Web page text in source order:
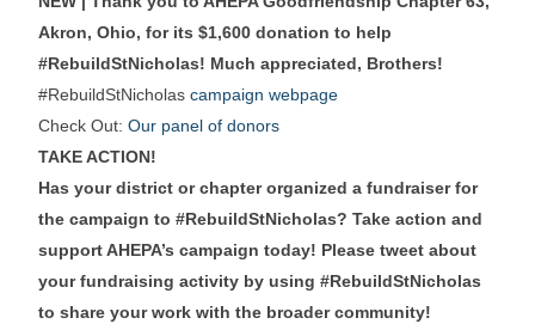
Akron, Ohio, for its $1,600 donation to help
#RebuildStNicholas! Much appreciated, Brothers!
#RebuildStNicholascampaign webpage
Check Out:Our panel of donors
TAKE ACTION!
Has your district or chapter organized a fundraiser for
the campaign to #RebuildStNicholas? Take action and
support AHEPA’s campaign today! Please tweet about
your fundraising activity by using #RebuildStNicholas
to share your work with the broader community!